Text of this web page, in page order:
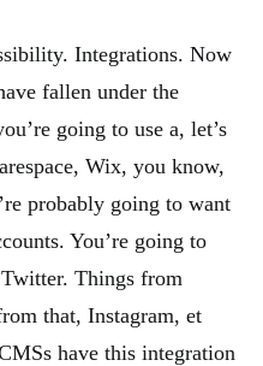
Integrations. Now
fallen under the
going to use a, let’s
Wix, you know,
probably going to want
You’re going to
Things from
that, Instagram, et
have this integration